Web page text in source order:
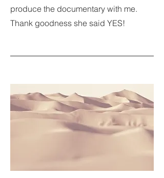
produce the documentary with me.
Thank goodness she said YES!